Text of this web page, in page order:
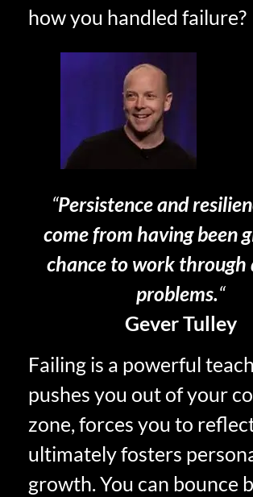
how you handled failure?
“Persistence and
come from having been
chance to work
problems.“
Gever Tulley
Failing is a powerful
pushes you out of your
zone, forces you to
ultimately fosters
growth. You can bounce